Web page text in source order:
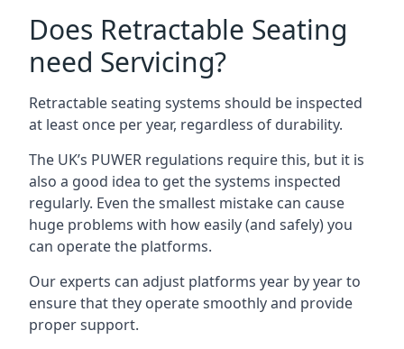
Does Retractable Seating
need Servicing?
Retractable seating systems should be inspected
at least once per year, regardless of durability.
The UK’s PUWER regulations require this, but it is
also a good idea to get the systems inspected
regularly. Even the smallest mistake can cause
huge problems with how easily (and safely) you
can operate the platforms.
Our experts can adjust platforms year by year to
ensure that they operate smoothly and provide
proper support.